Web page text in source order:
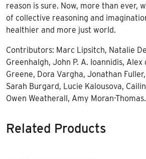
reason is sure. Now, more than ever,
of collective reasoning and
healthier and more just world.
Contributors: Marc Lipsitch, Natalie
Greenhalgh, John P. A. Ioannidis,
Greene, Dora Vargha, Jonathan
Sarah Burgard, Lucie Kalousova,
Owen Weatherall, Amy Moran-Thomas.
Related Products